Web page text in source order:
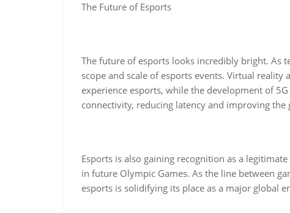
The Future of Esports
The future of esports looks incredibly bright. As
scope and scale of esports events. Virtual
experience esports, while the development of
connectivity, reducing latency and improving the
Esports is also gaining recognition as a
in future Olympic Games. As the line between
esports is solidifying its place as a major global